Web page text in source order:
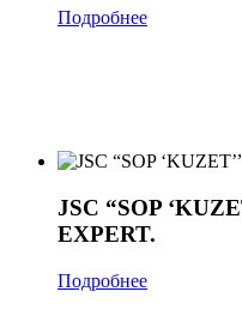
Подробнее
JSC “SOP
EXPERT.
Подробнее